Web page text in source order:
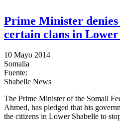
Prime Minister
certain clans in Lower
10 Mayo 2014
Somalia
Fuente:
Shabelle News
The Prime Minister of the Somali
Ahmed, has pledged that his
the citizens in Lower Shabelle to